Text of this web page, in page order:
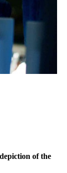
of the